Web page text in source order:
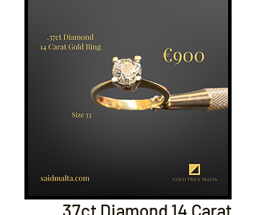
.37ct Diamond 14 Carat